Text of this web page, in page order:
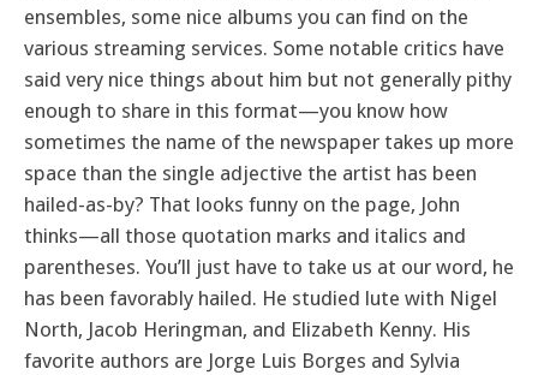
ensembles, some nice albums you can find on the
various streaming services. Some notable critics have
said very nice things about him but not generally pithy
enough to share in this format—you know how
sometimes the name of the newspaper takes up more
space than the single adjective the artist has been
hailed-as-by? That looks funny on the page, John
thinks—all those quotation marks and italics and
parentheses. You’ll just have to take us at our word, he
has been favorably hailed. He studied lute with Nigel
North, Jacob Heringman, and Elizabeth Kenny. His
favorite authors are Jorge Luis Borges and Sylvia